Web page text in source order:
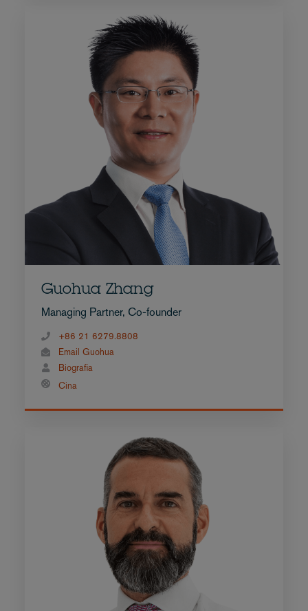
Guohua Zhang
Managing Partner, Co-founder
+86 21 6279.8808
Email Guohua
Biografia
Cina